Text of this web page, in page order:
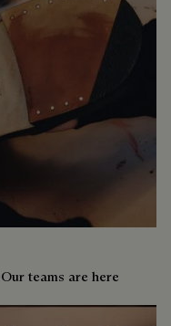
teams are here